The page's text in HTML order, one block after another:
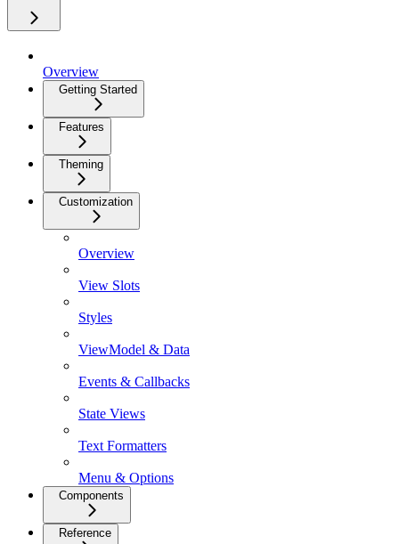
Overview
Getting Started
Features
Theming
Customization
Overview
View Slots
Styles
ViewModel & Data
Events & Callbacks
State Views
Text Formatters
Menu & Options
Components
Reference